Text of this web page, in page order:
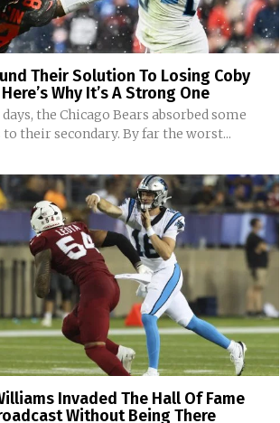
Their Solution To Losing Coby
Why It’s A Strong One
the Chicago Bears absorbed some
their secondary. By far the worst...
Invaded The Hall Of Fame
Without Being There